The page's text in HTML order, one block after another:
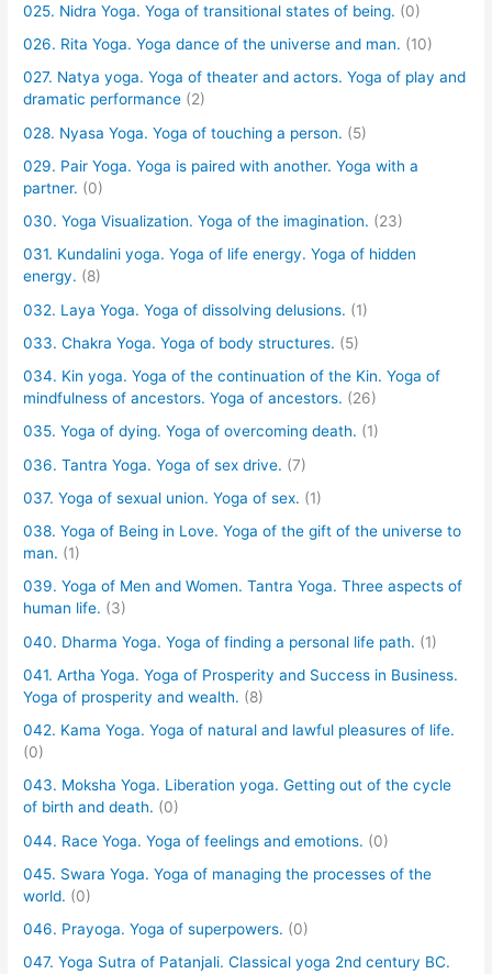
025. Nidra Yoga. Yoga of transitional states of being. (0)
026. Rita Yoga. Yoga dance of the universe and man. (10)
027. Natya yoga. Yoga of theater and actors. Yoga of play and
dramatic performance (2)
028. Nyasa Yoga. Yoga of touching a person. (5)
029. Pair Yoga. Yoga is paired with another. Yoga with a
partner. (0)
030. Yoga Visualization. Yoga of the imagination. (23)
031. Kundalini yoga. Yoga of life energy. Yoga of hidden
energy. (8)
032. Laya Yoga. Yoga of dissolving delusions. (1)
033. Chakra Yoga. Yoga of body structures. (5)
034. Kin yoga. Yoga of the continuation of the Kin. Yoga of
mindfulness of ancestors. Yoga of ancestors. (26)
035. Yoga of dying. Yoga of overcoming death. (1)
036. Tantra Yoga. Yoga of sex drive. (7)
037. Yoga of sexual union. Yoga of sex. (1)
038. Yoga of Being in Love. Yoga of the gift of the universe to
man. (1)
039. Yoga of Men and Women. Tantra Yoga. Three aspects of
human life. (3)
040. Dharma Yoga. Yoga of finding a personal life path. (1)
041. Artha Yoga. Yoga of Prosperity and Success in Business.
Yoga of prosperity and wealth. (8)
042. Kama Yoga. Yoga of natural and lawful pleasures of life.
(0)
043. Moksha Yoga. Liberation yoga. Getting out of the cycle
of birth and death. (0)
044. Race Yoga. Yoga of feelings and emotions. (0)
045. Swara Yoga. Yoga of managing the processes of the
world. (0)
046. Prayoga. Yoga of superpowers. (0)
047. Yoga Sutra of Patanjali. Classical yoga 2nd century BC.